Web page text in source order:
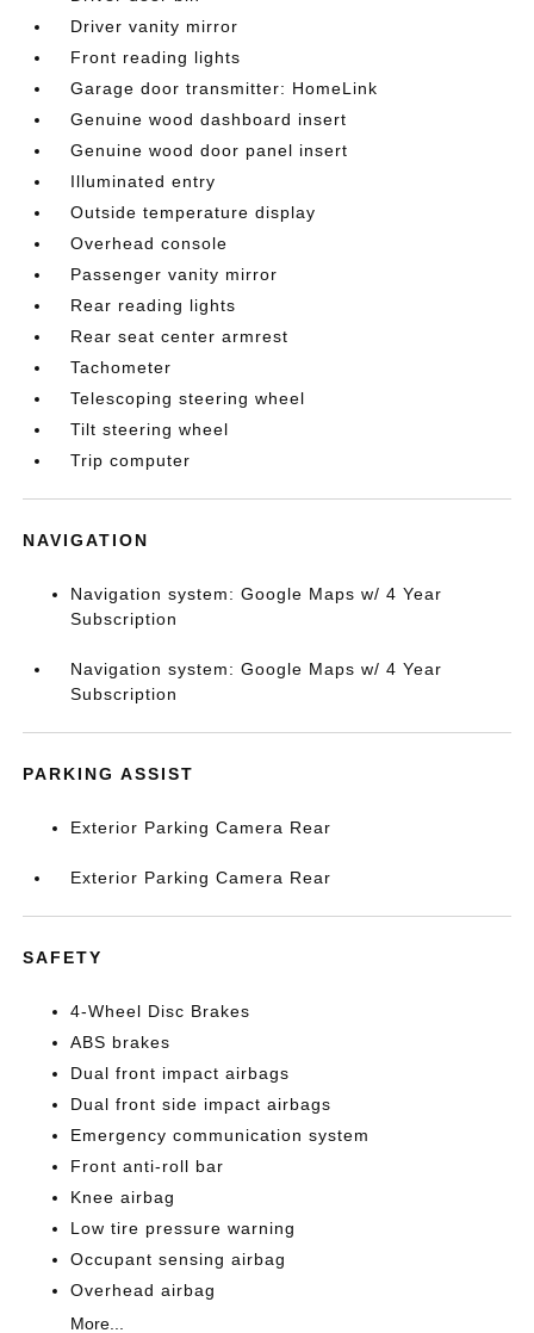
Driver vanity mirror
Front reading lights
Garage door transmitter: HomeLink
Genuine wood dashboard insert
Genuine wood door panel insert
Illuminated entry
Outside temperature display
Overhead console
Passenger vanity mirror
Rear reading lights
Rear seat center armrest
Tachometer
Telescoping steering wheel
Tilt steering wheel
Trip computer
NAVIGATION
Navigation system: Google Maps w/ 4 Year
Subscription
Navigation system: Google Maps w/ 4 Year
Subscription
PARKING ASSIST
Exterior Parking Camera Rear
Exterior Parking Camera Rear
SAFETY
4-Wheel Disc Brakes
ABS brakes
Dual front impact airbags
Dual front side impact airbags
Emergency communication system
Front anti-roll bar
Knee airbag
Low tire pressure warning
Occupant sensing airbag
Overhead airbag
More...